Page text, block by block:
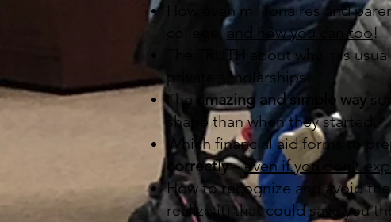
How even millionaires and
college,and how you can too!
The TRUTH about why it is
private scholarships.
The
amazing and simple way
shape than when they started.
Which financial aid forms to
correctly–even if you don’t
How to recognize and avoid
realize it) that could save you